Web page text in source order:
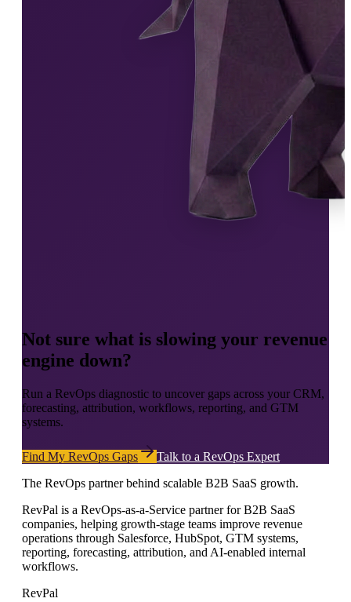
Not sure what is slowing your revenue
engine down?
Run a RevOps diagnostic to uncover gaps across your CRM,
forecasting, attribution, workflows, reporting, and GTM
systems.
Find My RevOps Gaps
Talk to a RevOps Expert
The RevOps partner behind scalable B2B SaaS growth.
RevPal is a RevOps-as-a-Service partner for B2B SaaS
companies, helping growth-stage teams improve revenue
operations through Salesforce, HubSpot, GTM systems,
reporting, forecasting, attribution, and AI-enabled internal
workflows.
RevPal